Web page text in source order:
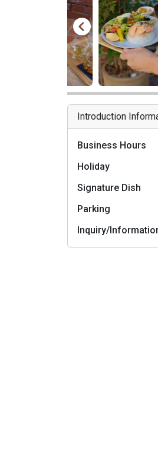
Introduction
Business Hours
Holiday
Signature Dish
Parking
Inquiry/